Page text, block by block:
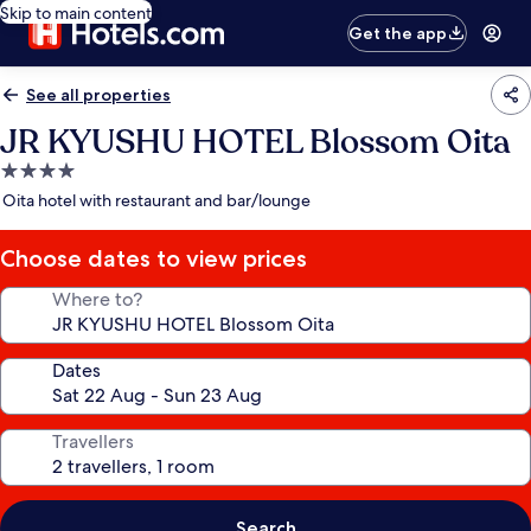
Skip to main content
Get the app
See all properties
JR KYUSHU HOTEL Blossom Oita
4.0
star
Oita hotel with restaurant and bar/lounge
Choose dates to view prices
Where to?
Dates
Travellers